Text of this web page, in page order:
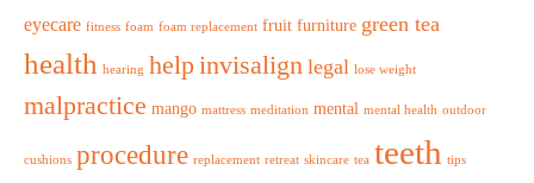
eyecare fitness foam foam replacement fruit furniture green tea
health hearing helpinvisalign legal lose weight
malpractice mango mattress meditation mental mental health outdoor
cushions procedure replacement retreat skincare tea teeth tips